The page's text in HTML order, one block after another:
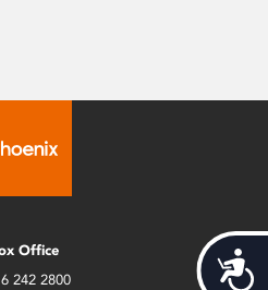
Office
242 2800